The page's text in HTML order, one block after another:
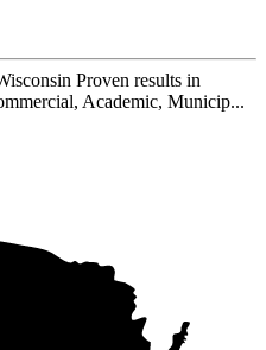
Proven results in
Academic, Municip...